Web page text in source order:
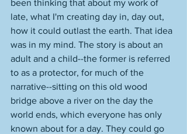
been thinking that about my work of
late, what I'm creating day in, day out,
how it could outlast the earth. That idea
was in my mind. The story is about an
adult and a child--the former is referred
to as a protector, for much of the
narrative--sitting on this old wood
bridge above a river on the day the
world ends, which everyone has only
known about for a day. They could go